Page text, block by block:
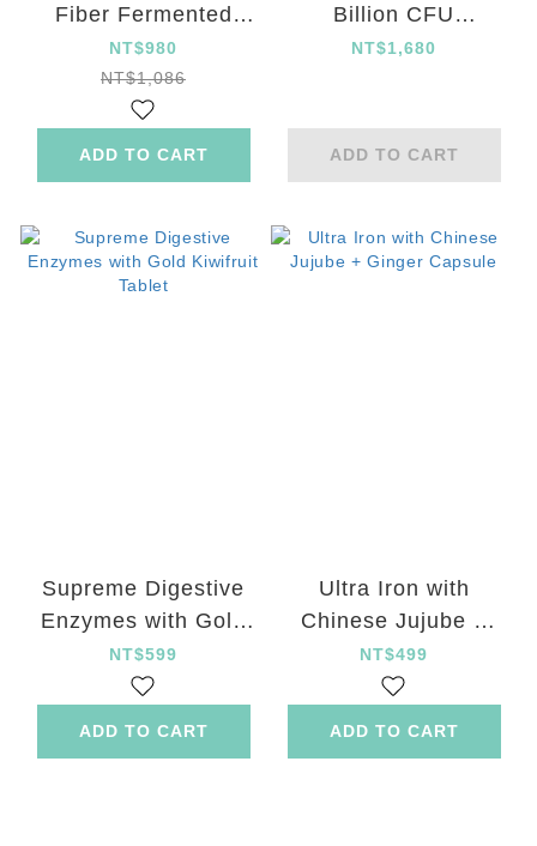
Fiber Fermented
Green Juice Powder
new in set
NT$980
NT$1,086
ADD TO CART
Billion CFU
Guaranteed
NT$1,680
ADD TO CART
Supreme Digestive
Enzymes with Gold
Kiwifruit Tablet
NT$599
ADD TO CART
Ultra Iron with
Chinese Jujube +
Ginger Capsule
NT$499
ADD TO CART